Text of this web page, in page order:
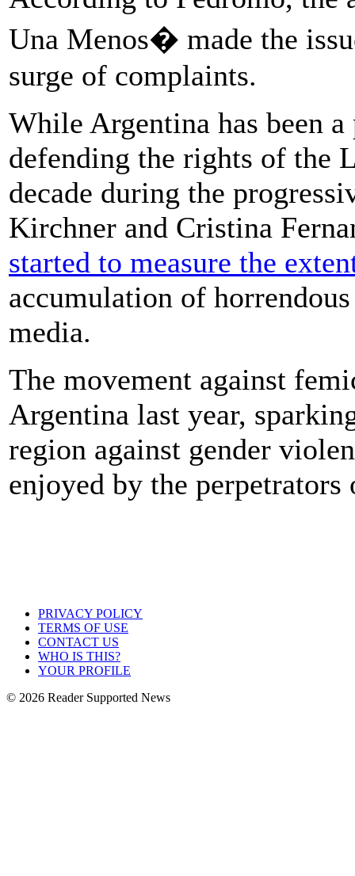
Una Menos� made the
surge of complaints.
While Argentina has been
defending the rights of the
decade during the
Kirchner and Cristina
started to measure the
accumulation of
media.
The movement against
Argentina last year,
region against gender
enjoyed by the
PRIVACY POLICY
TERMS OF USE
CONTACT US
WHO IS THIS?
YOUR PROFILE
© 2026 Reader Supported News